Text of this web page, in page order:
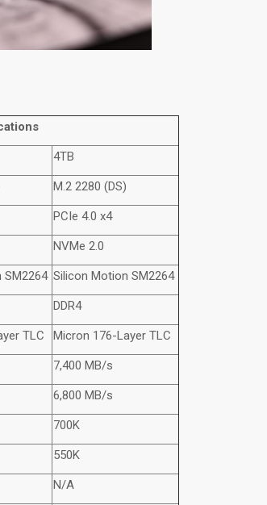
4TB
M.2 2280 (DS)
PCIe 4.0 x4
NVMe 2.0
SM2264 Silicon Motion SM2264
DDR4
TLC Micron 176-Layer TLC
7,400 MB/s
6,800 MB/s
700K
550K
N/A